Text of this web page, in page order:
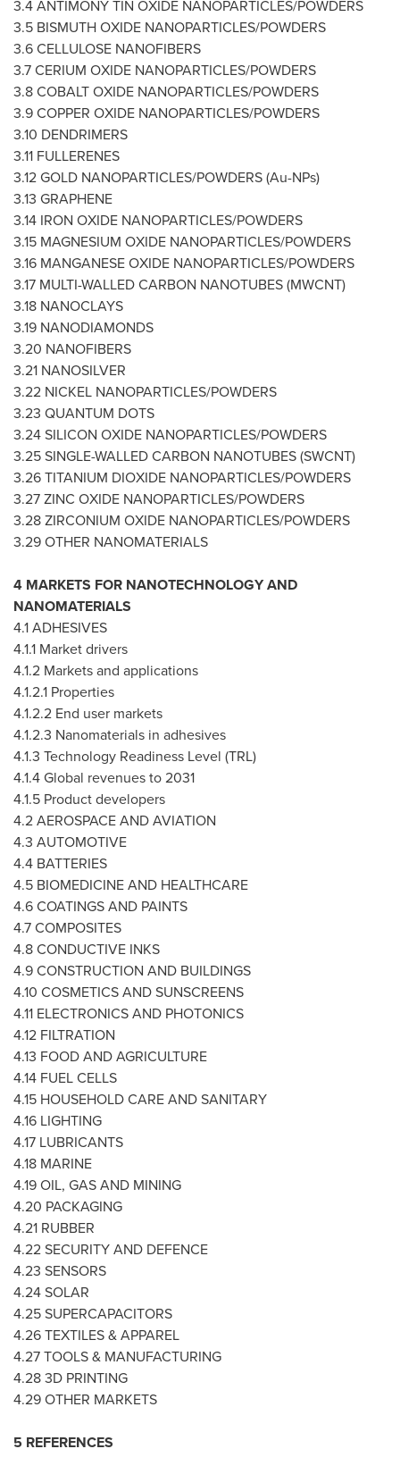
3.4 ANTIMONY TIN OXIDE NANOPARTICLES/POWDERS
3.5 BISMUTH OXIDE NANOPARTICLES/POWDERS
3.6 CELLULOSE NANOFIBERS
3.7 CERIUM OXIDE NANOPARTICLES/POWDERS
3.8 COBALT OXIDE NANOPARTICLES/POWDERS
3.9 COPPER OXIDE NANOPARTICLES/POWDERS
3.10 DENDRIMERS
3.11 FULLERENES
3.12 GOLD NANOPARTICLES/POWDERS (Au-NPs)
3.13 GRAPHENE
3.14 IRON OXIDE NANOPARTICLES/POWDERS
3.15 MAGNESIUM OXIDE NANOPARTICLES/POWDERS
3.16 MANGANESE OXIDE NANOPARTICLES/POWDERS
3.17 MULTI-WALLED CARBON NANOTUBES (MWCNT)
3.18 NANOCLAYS
3.19 NANODIAMONDS
3.20 NANOFIBERS
3.21 NANOSILVER
3.22 NICKEL NANOPARTICLES/POWDERS
3.23 QUANTUM DOTS
3.24 SILICON OXIDE NANOPARTICLES/POWDERS
3.25 SINGLE-WALLED CARBON NANOTUBES (SWCNT)
3.26 TITANIUM DIOXIDE NANOPARTICLES/POWDERS
3.27 ZINC OXIDE NANOPARTICLES/POWDERS
3.28 ZIRCONIUM OXIDE NANOPARTICLES/POWDERS
3.29 OTHER NANOMATERIALS
4 MARKETS FOR NANOTECHNOLOGY AND
NANOMATERIALS
4.1 ADHESIVES
4.1.1 Market drivers
4.1.2 Markets and applications
4.1.2.1 Properties
4.1.2.2 End user markets
4.1.2.3 Nanomaterials in adhesives
4.1.3 Technology Readiness Level (TRL)
4.1.4 Global revenues to 2031
4.1.5 Product developers
4.2 AEROSPACE AND AVIATION
4.3 AUTOMOTIVE
4.4 BATTERIES
4.5 BIOMEDICINE AND HEALTHCARE
4.6 COATINGS AND PAINTS
4.7 COMPOSITES
4.8 CONDUCTIVE INKS
4.9 CONSTRUCTION AND BUILDINGS
4.10 COSMETICS AND SUNSCREENS
4.11 ELECTRONICS AND PHOTONICS
4.12 FILTRATION
4.13 FOOD AND AGRICULTURE
4.14 FUEL CELLS
4.15 HOUSEHOLD CARE AND SANITARY
4.16 LIGHTING
4.17 LUBRICANTS
4.18 MARINE
4.19 OIL, GAS AND MINING
4.20 PACKAGING
4.21 RUBBER
4.22 SECURITY AND DEFENCE
4.23 SENSORS
4.24 SOLAR
4.25 SUPERCAPACITORS
4.26 TEXTILES & APPAREL
4.27 TOOLS & MANUFACTURING
4.28 3D PRINTING
4.29 OTHER MARKETS
5 REFERENCES